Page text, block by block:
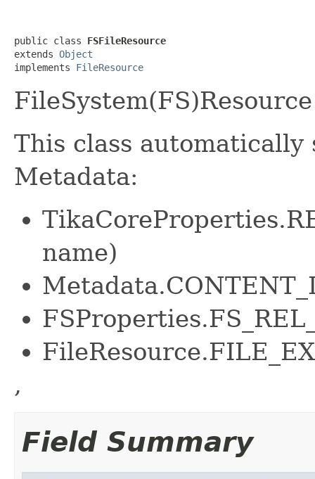
public class FSFileResource
extends Object
implements FileResource
This class
Metadata:
name)
,
Field Summary